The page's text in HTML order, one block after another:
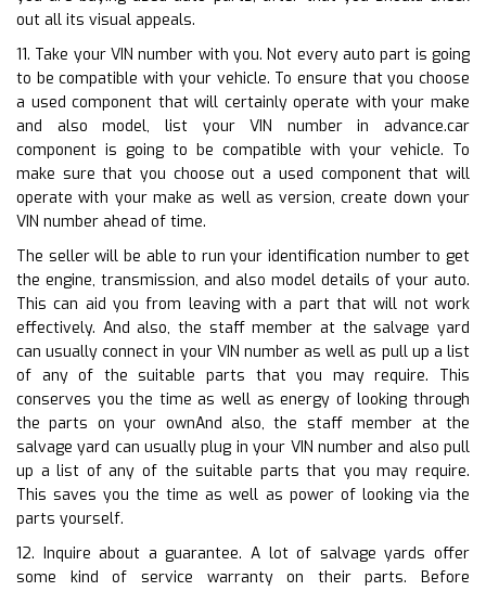
out all its visual appeals.
11. Take your VIN number with you. Not every auto part is going
to be compatible with your vehicle. To ensure that you choose
a used component that will certainly operate with your make
and also model, list your VIN number in advance.car
component is going to be compatible with your vehicle. To
make sure that you choose out a used component that will
operate with your make as well as version, create down your
VIN number ahead of time.
The seller will be able to run your identification number to get
the engine, transmission, and also model details of your auto.
This can aid you from leaving with a part that will not work
effectively. And also, the staff member at the salvage yard
can usually connect in your VIN number as well as pull up a list
of any of the suitable parts that you may require. This
conserves you the time as well as energy of looking through
the parts on your ownAnd also, the staff member at the
salvage yard can usually plug in your VIN number and also pull
up a list of any of the suitable parts that you may require.
This saves you the time as well as power of looking via the
parts yourself.
12. Inquire about a guarantee. A lot of salvage yards offer
some kind of service warranty on their parts. Before